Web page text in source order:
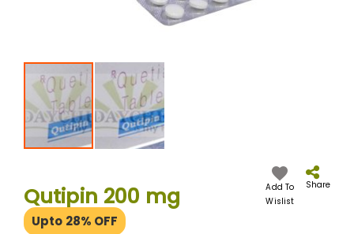
beginning
of
the
Qutipin 200 mg
Upto 28% OFF
Add To
Wislist
Share